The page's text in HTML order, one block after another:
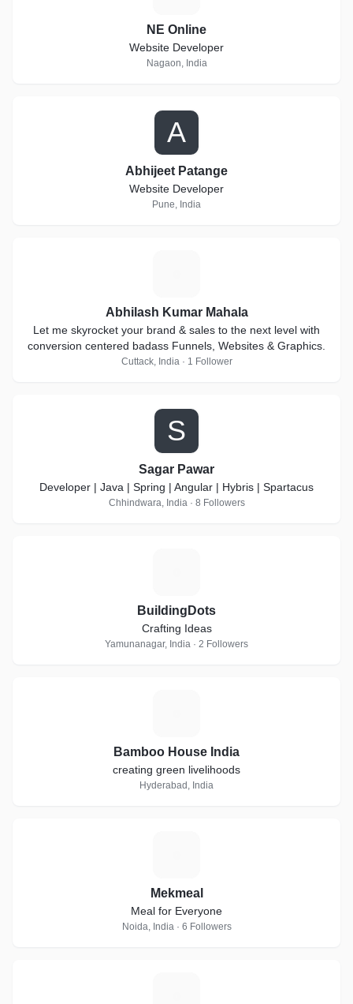
NE Online
Website Developer
Nagaon, India
A
Abhijeet Patange
Website Developer
Pune, India
Abhilash Kumar Mahala
Let me skyrocket your brand & sales to the next level with
conversion centered badass Funnels, Websites & Graphics.
Cuttack, India · 1 Follower
S
Sagar Pawar
Developer | Java | Spring | Angular | Hybris | Spartacus
Chhindwara, India · 8 Followers
BuildingDots
Crafting Ideas
Yamunanagar, India · 2 Followers
Bamboo House India
creating green livelihoods
Hyderabad, India
Mekmeal
Meal for Everyone
Noida, India · 6 Followers